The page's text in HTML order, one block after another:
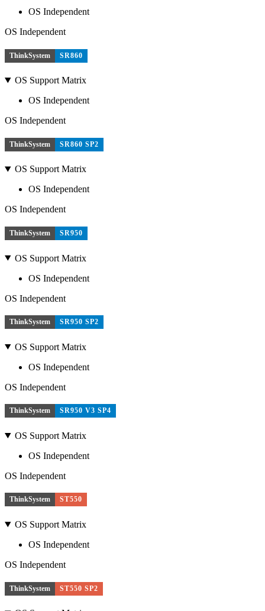
OS Independent
OS Independent
ThinkSystem SR860
OS Support Matrix
OS Independent
OS Independent
ThinkSystem SR860 SP2
OS Support Matrix
OS Independent
OS Independent
ThinkSystem SR950
OS Support Matrix
OS Independent
OS Independent
ThinkSystem SR950 SP2
OS Support Matrix
OS Independent
OS Independent
ThinkSystem SR950 V3 SP4
OS Support Matrix
OS Independent
OS Independent
ThinkSystem ST550
OS Support Matrix
OS Independent
OS Independent
ThinkSystem ST550 SP2